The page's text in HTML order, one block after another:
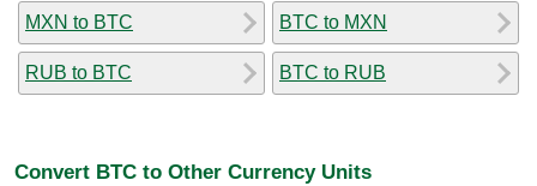
MXN to BTC
RUB to BTC
BTC to MXN
BTC to RUB
Convert BTC to Other Currency Units